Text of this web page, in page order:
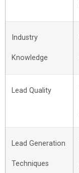
Industry
Knowledge
Lead Quality
Lead Generation
Techniques